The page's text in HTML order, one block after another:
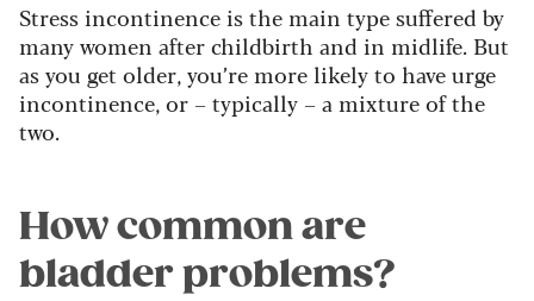
Stress incontinence is the main type suffered by
many women after childbirth and in midlife. But
as you get older, you’re more likely to have urge
incontinence, or – typically – a mixture of the
two.
How common are
bladder problems?